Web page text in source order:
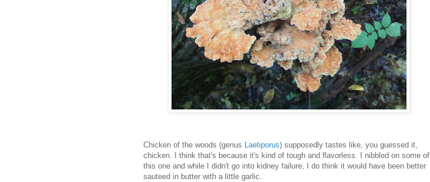
Chicken of the woods (genus Laetiporus) supposedly tastes like, you guessed it,
chicken. I think that's because it's kind of tough and flavorless. I nibbled on some of
this one and while I didn't go into kidney failure, I do think it would have been better
sauteed in butter with a little garlic.